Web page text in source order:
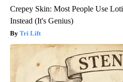
Crepey Skin: Most People Use
Instead (It's Genius)
Tri Lift